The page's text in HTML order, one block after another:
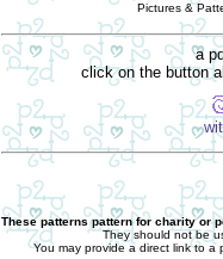
Pictures &
a
click on the button
These patterns pattern for charity or
They should not be
You may provide a direct link to